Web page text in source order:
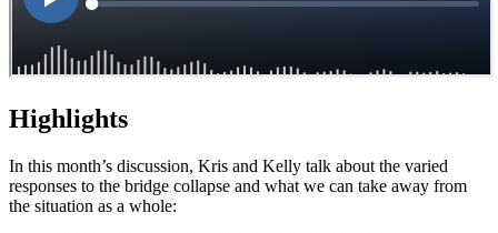
Highlights
In this month’s discussion, Kris and Kelly talk about the varied
responses to the bridge collapse and what we can take away from
the situation as a whole: